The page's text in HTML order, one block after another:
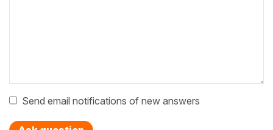
Send email notifications of new answers